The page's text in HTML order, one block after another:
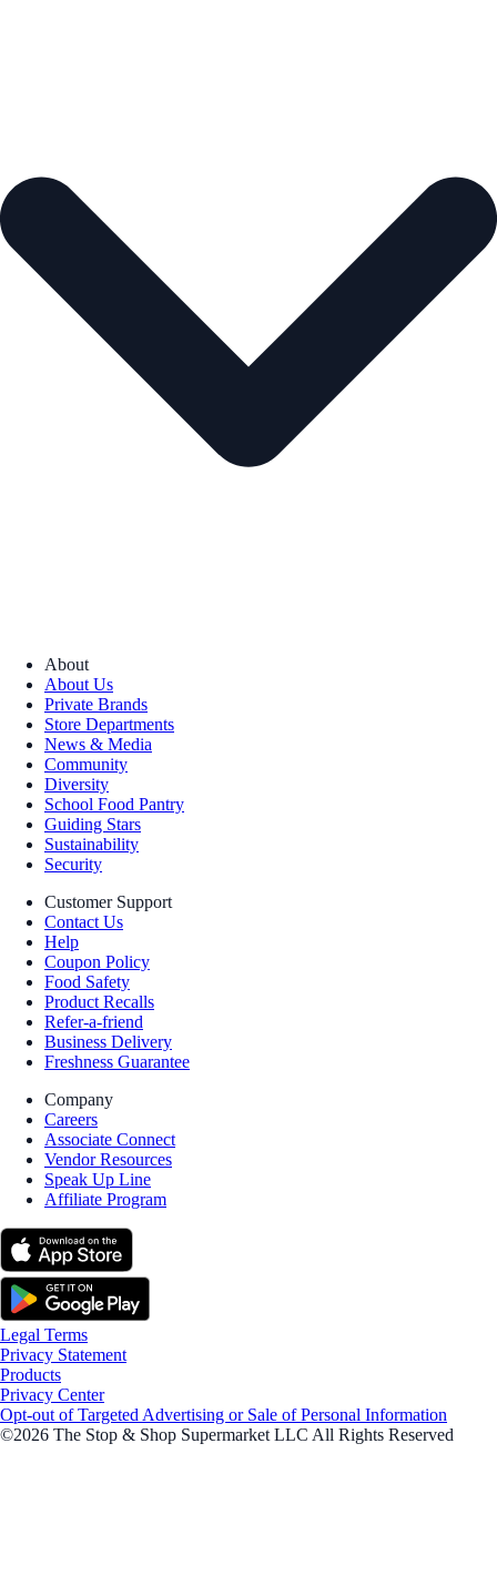
About
About Us
Private Brands
Store Departments
News & Media
Community
Diversity
School Food Pantry
Guiding Stars
Sustainability
Security
Customer Support
Contact Us
Help
Coupon Policy
Food Safety
Product Recalls
Refer-a-friend
Business Delivery
Freshness Guarantee
Company
Careers
Associate Connect
Vendor Resources
Speak Up Line
Affiliate Program
Legal Terms
Privacy Statement
Products
Privacy Center
Opt-out of Targeted Advertising or Sale of Personal Information
©2026 The Stop & Shop Supermarket LLC All Rights Reserved